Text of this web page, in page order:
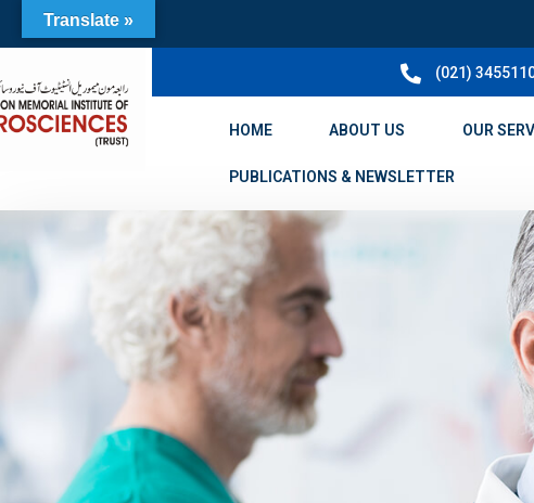
(021)
HOME ABOUT US OUR
PUBLICATIONS & NEWSLETTER
Translate »